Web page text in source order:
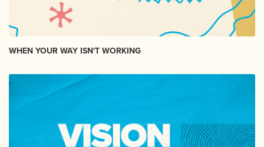
WHEN YOUR WAY ISN'T WORKING